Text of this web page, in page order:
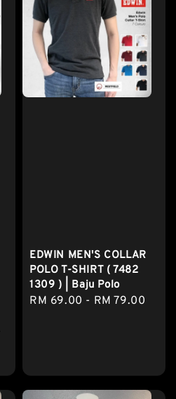
EDWIN MEN'S COLLAR
POLO T-SHIRT ( 7482
1309 ) | Baju Polo
Regular
RM 69.00 - RM 79.00